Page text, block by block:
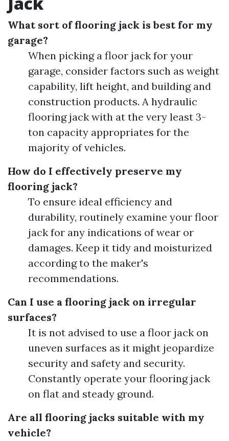
What sort of flooring jack is best for my
garage?
When picking a floor jack for your
garage, consider factors such as weight
capability, lift height, and building and
construction products. A hydraulic
flooring jack with at the very least 3-
ton capacity appropriates for the
majority of vehicles.
How do I effectively preserve my
flooring jack?
To ensure ideal efficiency and
durability, routinely examine your floor
jack for any indications of wear or
damages. Keep it tidy and moisturized
according to the maker's
recommendations.
Can I use a flooring jack on irregular
surfaces?
It is not advised to use a floor jack on
uneven surfaces as it might jeopardize
security and safety and security.
Constantly operate your flooring jack
on flat and steady ground.
Are all flooring jacks suitable with my
vehicle?